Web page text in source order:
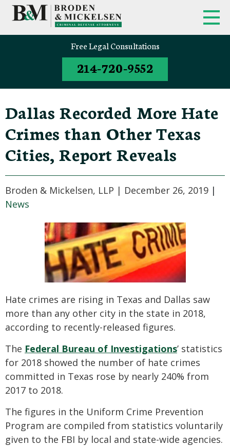
Free Legal Consultations
214-720-9552
Dallas Recorded More Hate
Crimes than Other Texas
Cities, Report Reveals
Broden & Mickelsen, LLP | December 26, 2019 |
News
Hate crimes are rising in Texas and Dallas saw
more than any other city in the state in 2018,
according to recently-released figures.
The Federal Bureau of Investigations’ statistics
for 2018 showed the number of hate crimes
committed in Texas rose by nearly 240% from
2017 to 2018.
The figures in the Uniform Crime Prevention
Program are compiled from statistics voluntarily
given to the FBI by local and state-wide agencies.
FIRM OVERVIEW
CLINT BRODEN
MICK MICKELSEN
FEDERAL CRIMINAL APPEALS
TEXAS CRIMINAL APPEALS
FEDERAL CRIMES
WHITE-COLLAR DEFENSE
TEXAS CRIMINAL DEFENSE
ATTORNEYS
SEX CRIMES
SEE ALL PRACTICE AREAS